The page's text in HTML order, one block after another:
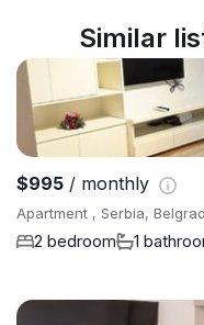
Similar
$995 / monthly
Apartment , Serbia,
2 bedroom 1